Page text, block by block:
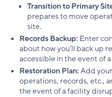
Transition to Primary
prepares to move
site.
Records Backup: Enter
about how you’ll back up
accessible in the event of
Restoration Plan:Add
operations, records, etc.,
the event of a facility